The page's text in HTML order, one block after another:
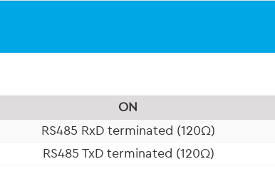
ON
RS485 RxD terminated (120Ω)
RS485 TxD terminated (120Ω)